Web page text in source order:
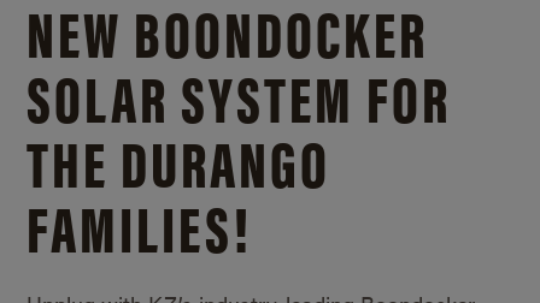
NEW BOONDOCKER
SOLAR SYSTEM FOR
THE DURANGO
FAMILIES!